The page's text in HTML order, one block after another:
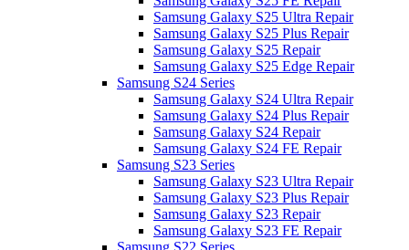
Samsung Galaxy S25 Ultra Repair
Samsung Galaxy S25 Plus Repair
Samsung Galaxy S25 Repair
Samsung Galaxy S25 Edge Repair
Samsung S24 Series
Samsung Galaxy S24 Ultra Repair
Samsung Galaxy S24 Plus Repair
Samsung Galaxy S24 Repair
Samsung Galaxy S24 FE Repair
Samsung S23 Series
Samsung Galaxy S23 Ultra Repair
Samsung Galaxy S23 Plus Repair
Samsung Galaxy S23 Repair
Samsung Galaxy S23 FE Repair
Samsung S22 Series